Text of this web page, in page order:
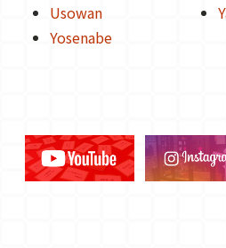
Usowan
Yosenabe